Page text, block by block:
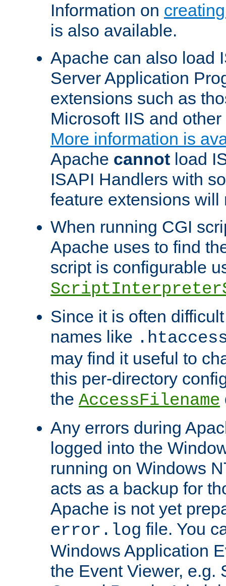
Information on
is also available.
Apache can also load
Server Application
extensions such as
Microsoft IIS and
More information is
Apache cannot load
ISAPI Handlers with
feature extensions will
When running CGI
Apache uses to find
script is configurable
Since it is often
names like
may find it useful to
this per-directory
the AccessFilename
Any errors during
logged into the
running on Windows
acts as a backup for
Apache is not yet
error.log file. You
Windows Application
the Event Viewer, e.g.